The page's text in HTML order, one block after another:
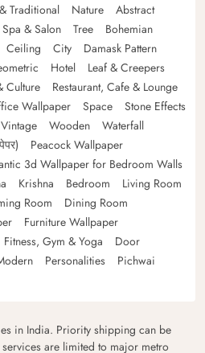
Traditional Nature
Abstract
Spa & Salon Tree
Bohemian
Ceiling City
Damask Pattern
Hotel
Leaf & Creepers
Culture
Restaurant, Cafe & Lounge
Wallpaper Space
Stone Effects
Vintage Wooden
Waterfall
Peacock Wallpaper
3d Wallpaper for Bedroom Walls
Krishna Bedroom
Living Room
Room
Dining Room
Furniture Wallpaper
Fitness, Gym & Yoga
Door
Personalities
Pichwai
in India. Priority shipping can be
are limited to major metro